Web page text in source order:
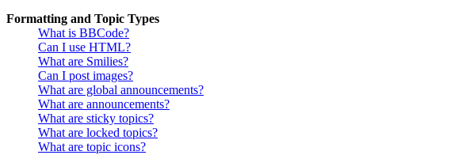
Formatting and Topic Types
What is BBCode?
Can I use HTML?
What are Smilies?
Can I post images?
What are global announcements?
What are announcements?
What are sticky topics?
What are locked topics?
What are topic icons?